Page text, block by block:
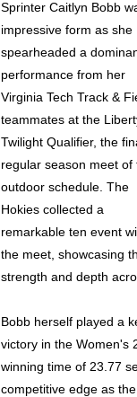
Sprinter Caitlyn Bobb
impressive form as she
spearheaded a
performance from her
Virginia Tech Track &
teammates at the
Twilight Qualifier, the
regular season meet of
outdoor schedule. The
Hokies collected a
remarkable ten event
the meet, showcasing
strength and depth
Bobb herself played a
victory in the Women's
winning time of 23.77
competitive edge as